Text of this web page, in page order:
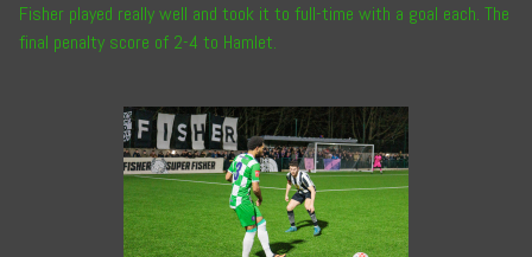
Fisher played really well and took it to full-time with a goal each. The
final penalty score of 2-4 to Hamlet.